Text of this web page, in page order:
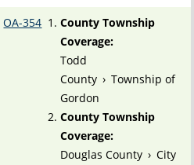
OA-354
County Township
Coverage:
Todd
County › Township of
Gordon
County Township
Coverage:
Douglas County › City